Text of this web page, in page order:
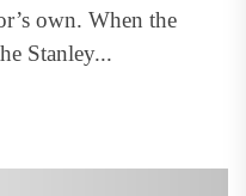
own. When the
Stanley...